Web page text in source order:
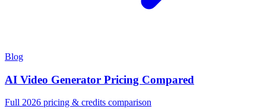
Blog
AI Video Generator Pricing Compared
Full 2026 pricing & credits comparison